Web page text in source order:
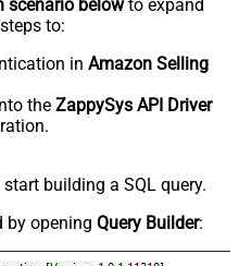
scenario belowto expand
to:
in Amazon Selling
the ZappySys API Driver
building a SQL query.
by opening Query Builder: